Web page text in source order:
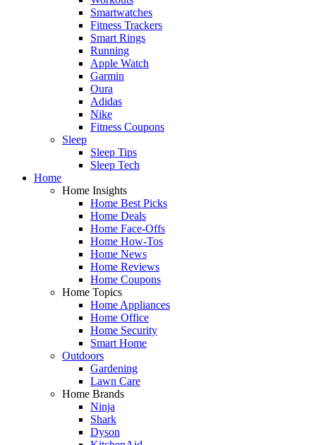
Smartwatches
Fitness Trackers
Smart Rings
Running
Apple Watch
Garmin
Oura
Adidas
Nike
Fitness Coupons
Sleep
Sleep Tips
Sleep Tech
Home
Home Insights
Home Best Picks
Home Deals
Home Face-Offs
Home How-Tos
Home News
Home Reviews
Home Coupons
Home Topics
Home Appliances
Home Office
Home Security
Smart Home
Outdoors
Gardening
Lawn Care
Home Brands
Ninja
Shark
Dyson